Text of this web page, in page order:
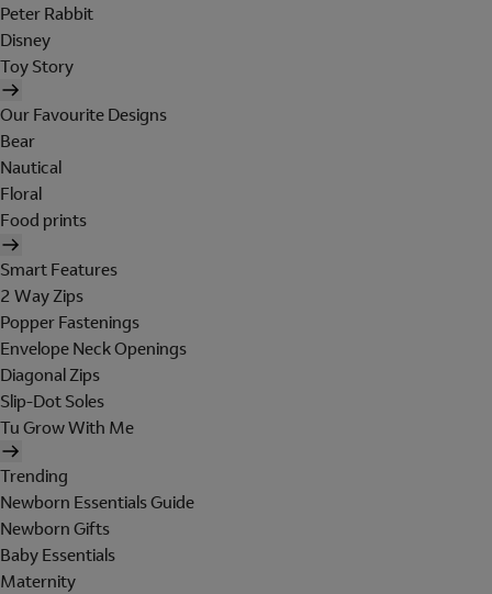
Peter Rabbit
Disney
Toy Story
Our Favourite Designs
Bear
Nautical
Floral
Food prints
Smart Features
2 Way Zips
Popper Fastenings
Envelope Neck Openings
Diagonal Zips
Slip-Dot Soles
Tu Grow With Me
Trending
Newborn Essentials Guide
Newborn Gifts
Baby Essentials
Maternity